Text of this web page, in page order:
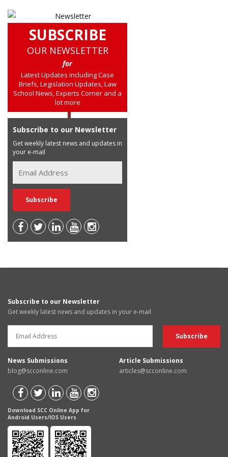
SUBSCRIBE
OUR NEWSLETTER
for
Latest Updates including Case
Briefs, Legislation Updates, Law
School News, Experts Corner and a
lot more
Subscribe to our Newsletter
Get weekly latest news and updates in
your e-mail
Subscribe to our Newsletter
Get weekly latest news and updates in your e-mail
News Submissions
blog@scconline.com
Article Submissions
articles@scconline.com
Download SCC Online App for
Android Users/IOS Users